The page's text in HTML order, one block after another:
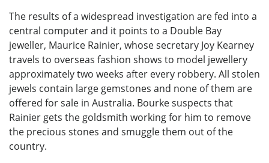
The results of a widespread investigation are fed into a
central computer and it points to a Double Bay
jeweller, Maurice Rainier, whose secretary Joy Kearney
travels to overseas fashion shows to model jewellery
approximately two weeks after every robbery. All stolen
jewels contain large gemstones and none of them are
offered for sale in Australia. Bourke suspects that
Rainier gets the goldsmith working for him to remove
the precious stones and smuggle them out of the
country.